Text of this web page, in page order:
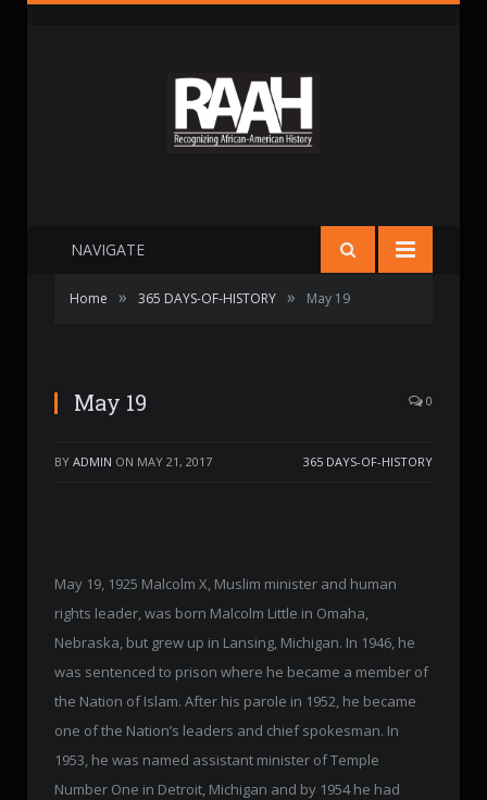
NAVIGATE
Home » 365 DAYS-OF-HISTORY » May 19
May 19 0
BY ADMIN ON MAY 21, 2017 365 DAYS-OF-HISTORY
May 19, 1925 Malcolm X, Muslim minister and human
rights leader, was born Malcolm Little in Omaha,
Nebraska, but grew up in Lansing, Michigan. In 1946, he
was sentenced to prison where he became a member of
the Nation of Islam. After his parole in 1952, he became
one of the Nation’s leaders and chief spokesman. In
1953, he was named assistant minister of Temple
Number One in Detroit, Michigan and by 1954 he had